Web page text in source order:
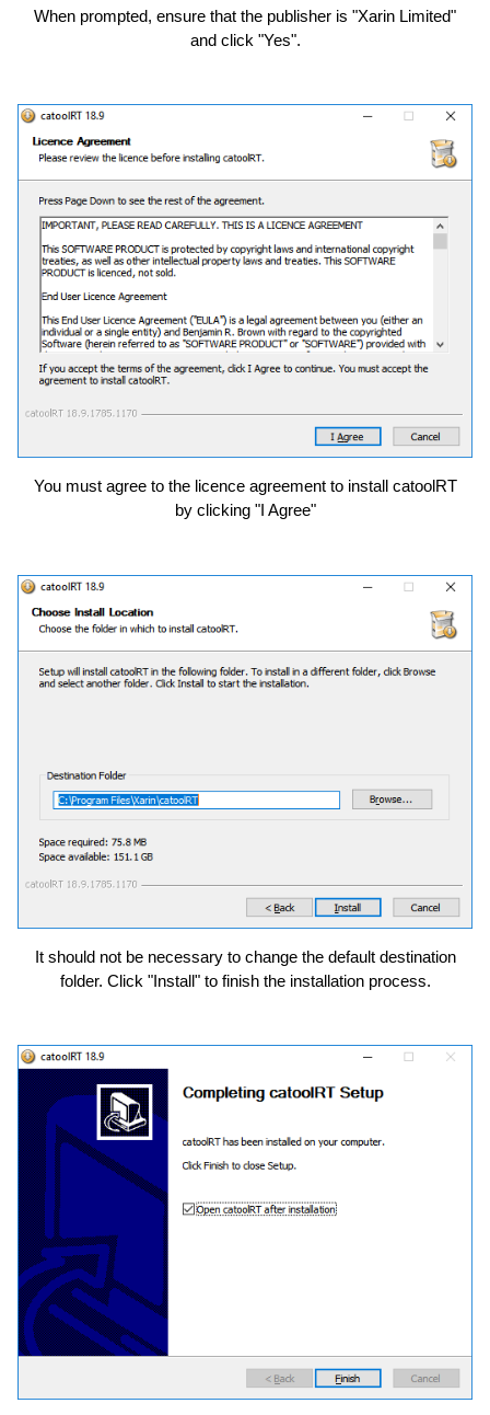
When prompted, ensure that the publisher is "Xarin Limited"
and click "Yes".
You must agree to the licence agreement to install catoolRT
by clicking "I Agree"
It should not be necessary to change the default destination
folder. Click "Install" to finish the installation process.